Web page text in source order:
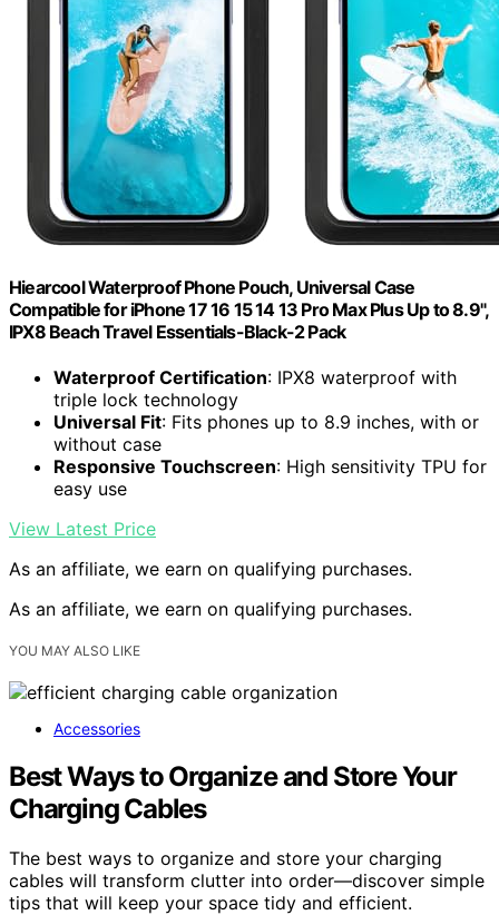
Hiearcool Waterproof Phone Pouch, Universal Case
Compatible for iPhone 17 16 15 14 13 Pro Max Plus Up to 8.9",
IPX8 Beach Travel Essentials-Black-2 Pack
Waterproof Certification: IPX8 waterproof with
triple lock technology
Universal Fit: Fits phones up to 8.9 inches, with or
without case
Responsive Touchscreen: High sensitivity TPU for
easy use
View Latest Price
As an affiliate, we earn on qualifying purchases.
As an affiliate, we earn on qualifying purchases.
YOU MAY ALSO LIKE
Accessories
Best Ways to Organize and Store Your
Charging Cables
The best ways to organize and store your charging
cables will transform clutter into order—discover simple
tips that will keep your space tidy and efficient.